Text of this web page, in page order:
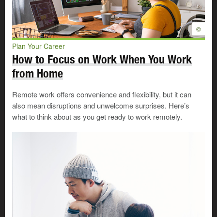
The Neutral Stage
The Neutral Stage can be very uncomfortable. You are
past the first shock, but you still have no idea what your
future will look like. You may feel depressed, lonely,
©
Look for Work
Stay Positive During Your Work
with a strong resumé and well-
developed work search skills, it
may take you more time than you
expect to land a job. An upbeat
approach helps.
©
Plan Your Career
How to Focus on Work When You Work
from Home
Remote work offers convenience and flexibility, but it can
also mean disruptions and unwelcome surprises. Here’s
what to think about as you get ready to work remotely.